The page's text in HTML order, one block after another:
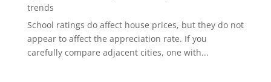
trends
School ratings do affect house prices, but they do not
appear to affect the appreciation rate. If you
carefully compare adjacent cities, one with...